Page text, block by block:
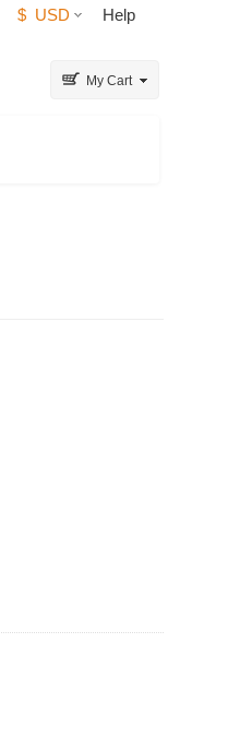
$ USD Help
My Cart